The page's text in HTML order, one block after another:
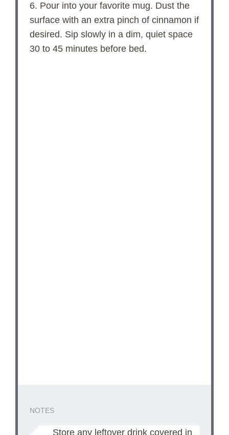
6. Pour into your favorite mug. Dust the
surface with an extra pinch of cinnamon if
desired. Sip slowly in a dim, quiet space
30 to 45 minutes before bed.
NOTES
Store any leftover drink covered in